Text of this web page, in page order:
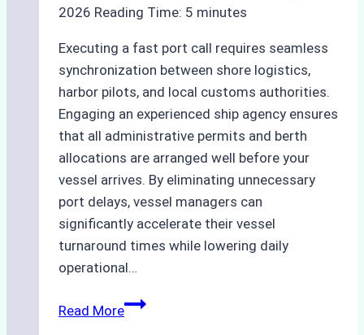
2026 Reading Time: 5 minutes
Executing a fast port call requires seamless
synchronization between shore logistics,
harbor pilots, and local customs authorities.
Engaging an experienced ship agency ensures
that all administrative permits and berth
allocations are arranged well before your
vessel arrives. By eliminating unnecessary
port delays, vessel managers can
significantly accelerate their vessel
turnaround times while lowering daily
operational…
Read MoreHow